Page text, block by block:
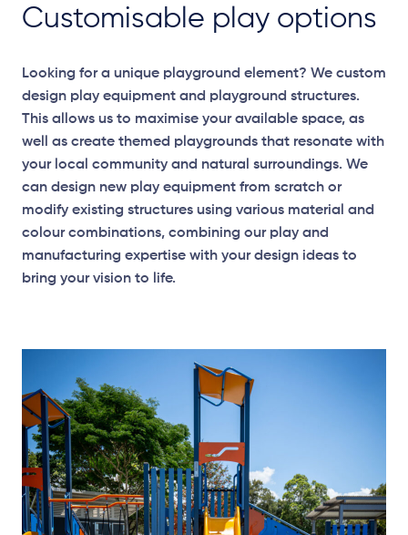
Customisable play options
Looking for a unique playground element? We custom
design play equipment and playground structures.
This allows us to maximise your available space, as
well as create themed playgrounds that resonate with
your local community and natural surroundings. We
can design new play equipment from scratch or
modify existing structures using various material and
colour combinations, combining our play and
manufacturing expertise with your design ideas to
bring your vision to life.